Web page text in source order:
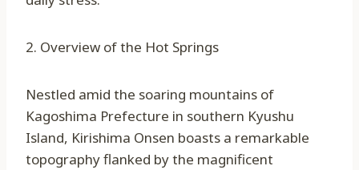
2. Overview of the Hot Springs
Nestled amid the soaring mountains of
Kagoshima Prefecture in southern Kyushu
Island, Kirishima Onsen boasts a remarkable
topography flanked by the magnificent